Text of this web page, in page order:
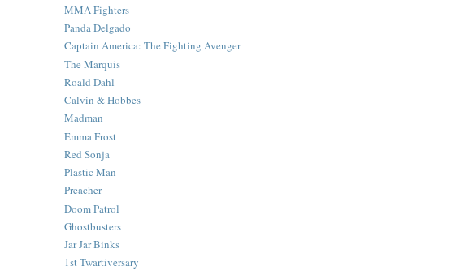
MMA Fighters
Panda Delgado
Captain America: The Fighting Avenger
The Marquis
Roald Dahl
Calvin & Hobbes
Madman
Emma Frost
Red Sonja
Plastic Man
Preacher
Doom Patrol
Ghostbusters
Jar Jar Binks
1st Twartiversary